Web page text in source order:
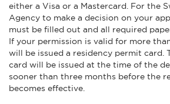
either a Visa or a Mastercard. For the
Agency to make a decision on your
must be filled out and all required
If your permission is valid for more
will be issued a residency permit card.
card will be issued at the time of the
sooner than three months before the
becomes effective.